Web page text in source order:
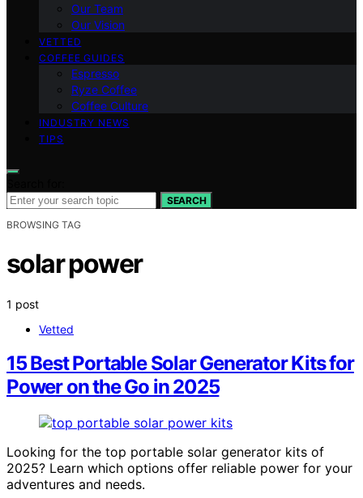
Our Team
Our Vision
VETTED
COFFEE GUIDES
Espresso
Ryze Coffee
Coffee Culture
INDUSTRY NEWS
TIPS
SEARCH
BROWSING TAG
solar power
1 post
Vetted
15 Best Portable Solar Generator Kits for
Power on the Go in 2025
Looking for the top portable solar generator kits of
2025? Learn which options offer reliable power for your
adventures and needs.